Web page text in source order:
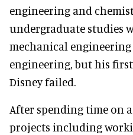
engineering and
undergraduate studies
mechanical
engineering, but his
Disney failed.
After spending time on
projects including